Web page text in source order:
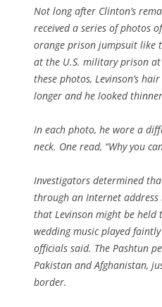
Not long after Clinton’s
received a series of photos
orange prison jumpsuit like
at the U.S. military prison
these photos, Levinson’s
longer and he looked
In each photo, he wore a
neck. One read, “Why you
Investigators determined
through an Internet address
that Levinson might be held
wedding music played
officials said. The Pashtun
Pakistan and Afghanistan,
border.